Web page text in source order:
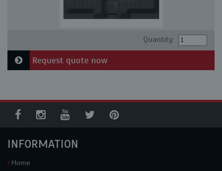
Quantity:
Request quote now
INFORMATION
Home